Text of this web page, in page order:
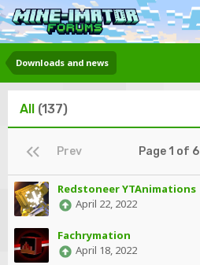
Downloads and news
All (137)
Prev Page 1 of 6
Redstoneer YTAnimations
April 22, 2022
Fachrymation
April 18, 2022